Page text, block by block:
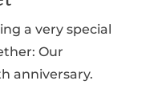
a very special
Our
anniversary.